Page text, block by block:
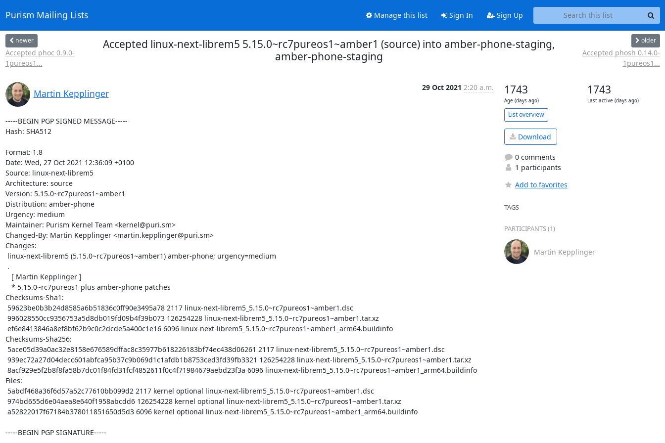
Purism Mailing Lists Manage this list Sign In Sign Up
newer
Accepted phoc 0.9.0-
1pureos1...
Accepted linux-next-librem5 5.15.0~rc7pureos1~amber1 (source) into amber-phone-staging,
amber-phone-staging
older
Accepted phosh 0.14.0-
1pureos1...
Martin Kepplinger
29 Oct 2021 2:20 a.m.
-----BEGIN PGP SIGNED MESSAGE-----
Hash: SHA512
Format: 1.8
Date: Wed, 27 Oct 2021 12:36:09 +0100
Source: linux-next-librem5
Architecture: source
Version: 5.15.0~rc7pureos1~amber1
Distribution: amber-phone
Urgency: medium
Maintainer: Purism Kernel Team <kernel@puri.sm>
Changed-By: Martin Kepplinger <martin.kepplinger@puri.sm>
Changes:
Checksums-Sha1:
Checksums-Sha256:
Files:
-----BEGIN PGP SIGNATURE-----
1743
Age (days ago)
1743
Last active (days ago)
List overview
Download
0 comments
1 participants
Add to favorites
TAGS
PARTICIPANTS (1)
Martin Kepplinger